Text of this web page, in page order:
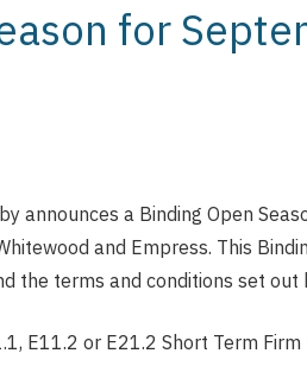
for
announces a Binding Open
and Empress. This
the terms and conditions set out
E11.2 or E21.2 Short Term